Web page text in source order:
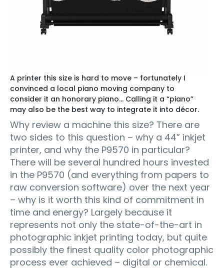
A printer this size is hard to move – fortunately I
convinced a local piano moving company to
consider it an honorary piano… Calling it a “piano”
may also be the best way to integrate it into décor.
Why review a machine this size? There are
two sides to this question – why a 44” inkjet
printer, and why the P9570 in particular?
There will be several hundred hours invested
in the P9570 (and everything from papers to
raw conversion software) over the next year
– why is it worth this kind of commitment in
time and energy? Largely because it
represents not only the state-of-the-art in
photographic inkjet printing today, but quite
possibly the finest quality color photographic
process ever achieved – digital or chemical.